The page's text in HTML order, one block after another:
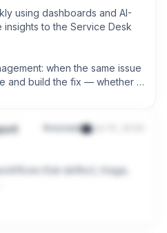
using dashboards and AI-
to the Service Desk
when the same issue
and build the fix — whether
firecrawl Jul 13, 2026
that deflect, triage,
ship product and DX